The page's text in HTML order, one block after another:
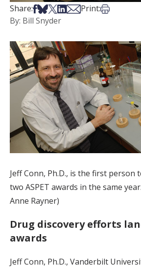
Share:Share on Facebook
Share on Bsky
Share on X
Share on LinkedIn
Share via Email
Print:Print this
By: Bill Snyder
Jeff Conn, Ph.D., is the first person
two ASPET awards in the same
Anne Rayner)
Drug discovery efforts
awards
Jeff Conn, Ph.D., Vanderbilt